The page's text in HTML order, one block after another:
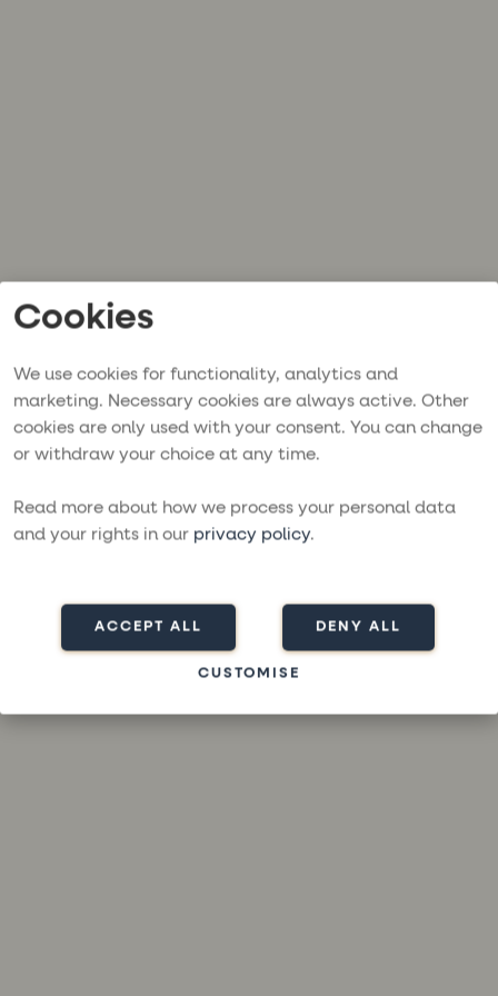
Cookies
We use cookies for functionality, analytics and
marketing. Necessary cookies are always active. Other
cookies are only used with your consent. You can change
or withdraw your choice at any time.
Read more about how we process your personal data
and your rights in our privacy policy.
ACCEPT ALL DENY ALL
CUSTOMISE
Application error: a
-side exception has occurred while
loading
moresailing.com
for more
information).